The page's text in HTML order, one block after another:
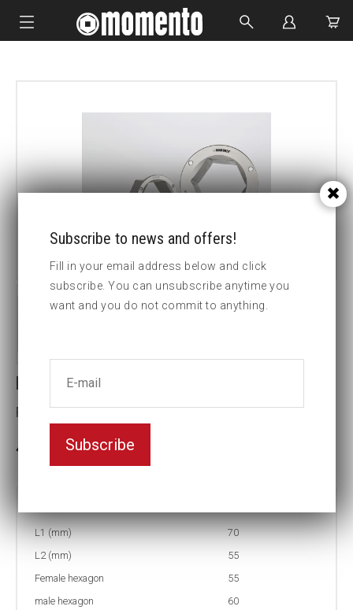
CUSTOM MADE
Reducing inserts RI56 60/55
Female hexagon(mm):55
3-5 weeks delivery
L1 (mm)
70
L2 (mm)
55
Female hexagon
55
male hexagon
60
Subscribe to news and offers!
Fill in your email address below and click
subscribe. You can unsubscribe anytime you
want and you do not commit to anything.
Subscribe